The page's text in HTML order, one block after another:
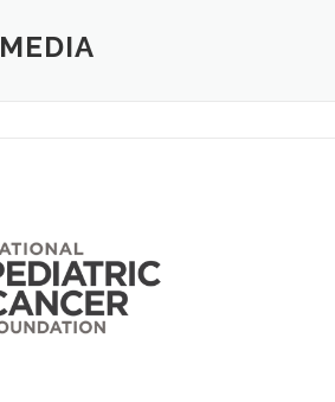
MEDIA